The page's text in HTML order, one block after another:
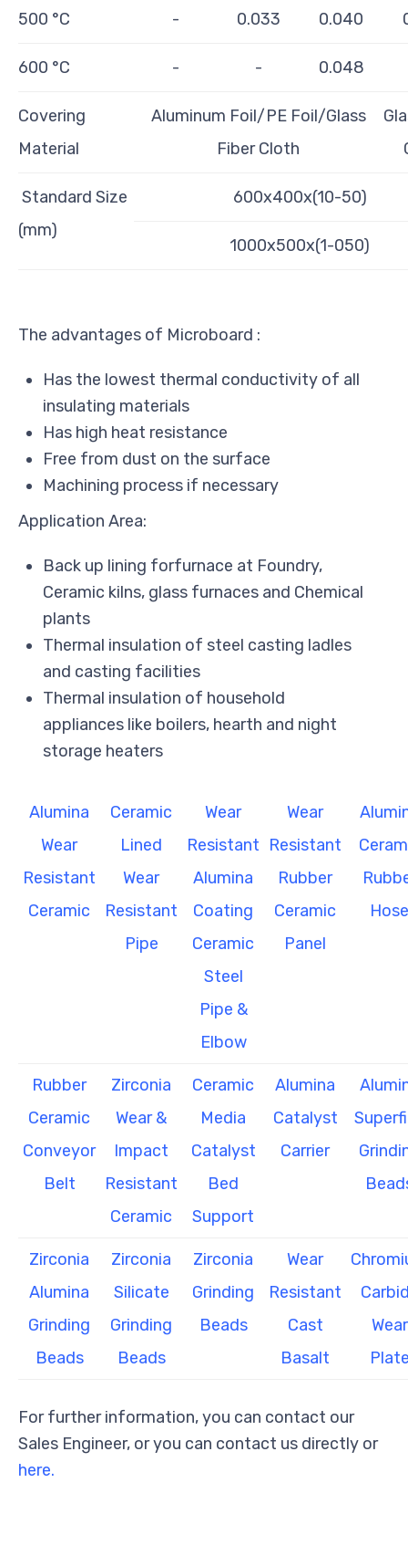
500 °C - 0.033 0.040
600 °C - - 0.048
Covering
Material
Aluminum Foil/PE Foil/Glass
Fiber Cloth
Standard Size
(mm)
600x400x(10-50)
1000x500x(1-050)
The advantages of Microboard :
Has the lowest thermal conductivity of all
insulating materials
Has high heat resistance
Free from dust on the surface
Machining process if necessary
Application Area:
Back up lining forfurnace at Foundry,
Ceramic kilns, glass furnaces and Chemical
plants
Thermal insulation of steel casting ladles
and casting facilities
Thermal insulation of household
appliances like boilers, hearth and night
storage heaters
Alumina
Wear
Resistant
Ceramic
Ceramic
Lined
Wear
Resistant
Pipe
Wear
Resistant
Alumina
Coating
Ceramic
Steel
Pipe &
Elbow
Wear
Resistant
Rubber
Ceramic
Panel
Hose
Rubber
Ceramic
Conveyor
Belt
Zirconia
Wear &
Impact
Resistant
Ceramic
Ceramic
Media
Catalyst
Bed
Support
Alumina
Catalyst
Carrier
Zirconia
Alumina
Grinding
Beads
Zirconia
Silicate
Grinding
Beads
Zirconia
Grinding
Beads
Wear
Resistant
Cast
Basalt
Wear
For further information, you can contact our
Sales Engineer, or you can contact us directly or
here.